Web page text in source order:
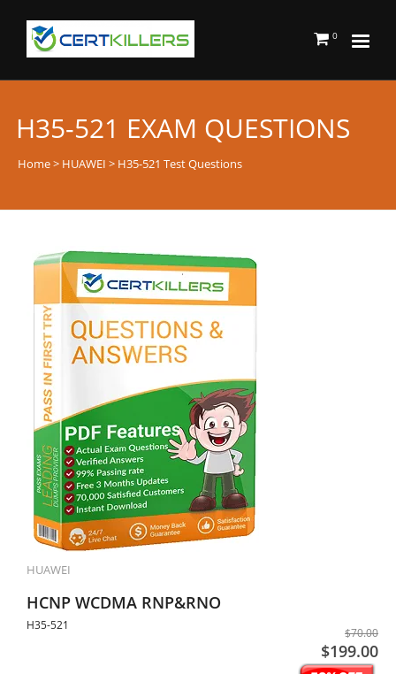
0
H35-521 EXAM QUESTIONS
Home> HUAWEI > H35-521 Test Questions
HUAWEI
HCNP WCDMA RNP&RNO
H35-521
$70.00
$199.00